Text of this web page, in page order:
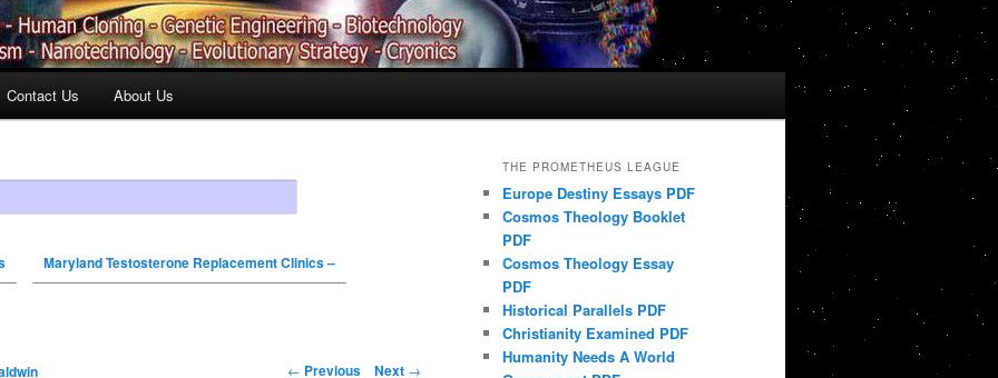
Contact Us About Us
Maryland Testosterone Replacement Clinics –
← Previous Next →
THE PROMETHEUS LEAGUE
Europe Destiny Essays PDF
Cosmos Theology Booklet
PDF
Cosmos Theology Essay
PDF
Historical Parallels PDF
Christianity Examined PDF
Humanity Needs A World